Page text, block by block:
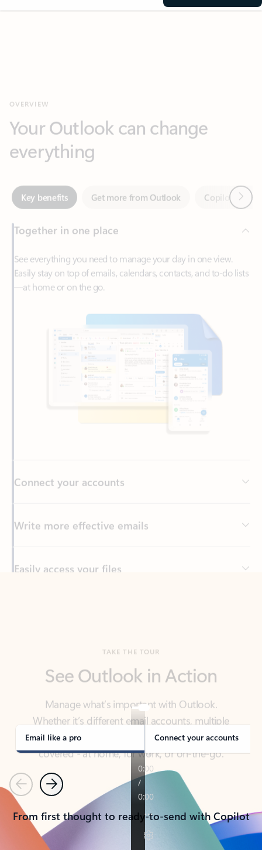
everything
Key benefits Get more from Outlook
Together in one place
See everything you need to manage your day in one view.
Easily stay on top of emails, calendars, contacts, and to-do lists
—at home or on the go.
Write more effective emails
Easily access your files
Back to tabs
Manage what’s important with Outlook.
Whether it’s different email accounts, multiple
covered - at home, for work, or on-the-go.
Email like a pro Connect your accounts
PreviousNext
From first thought to ready-to-send with Copilot